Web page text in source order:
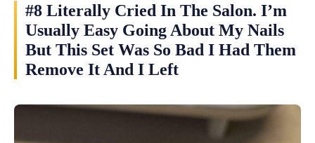
#8 Literally Cried In The Salon. I’m
Usually Easy Going About My Nails
But This Set Was So Bad I Had Them
Remove It And I Left